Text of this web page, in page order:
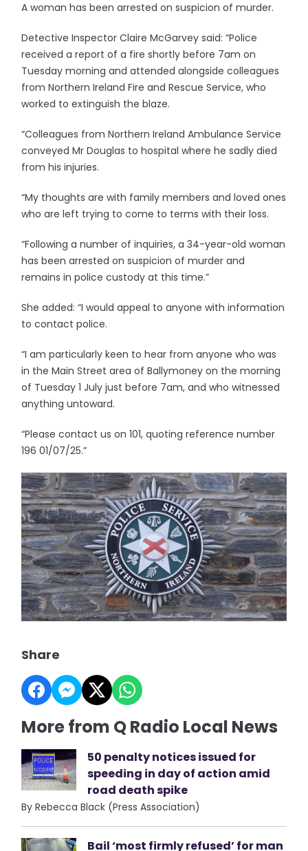
A woman has been arrested on suspicion of murder.
Detective Inspector Claire McGarvey said: “Police
received a report of a fire shortly before 7am on
Tuesday morning and attended alongside colleagues
from Northern Ireland Fire and Rescue Service, who
worked to extinguish the blaze.
“Colleagues from Northern Ireland Ambulance Service
conveyed Mr Douglas to hospital where he sadly died
from his injuries.
“My thoughts are with family members and loved ones
who are left trying to come to terms with their loss.
“Following a number of inquiries, a 34-year-old woman
has been arrested on suspicion of murder and
remains in police custody at this time.”
She added: “I would appeal to anyone with information
to contact police.
“I am particularly keen to hear from anyone who was
in the Main Street area of Ballymoney on the morning
of Tuesday 1 July just before 7am, and who witnessed
anything untoward.
“Please contact us on 101, quoting reference number
196 01/07/25.”
Share
More from Q Radio Local News
50 penalty notices issued for
speeding in day of action amid
road death spike
By Rebecca Black (Press Association)
Bail ‘most firmly refused’ for man